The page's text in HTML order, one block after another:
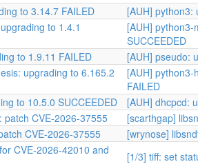
to 3.14.7 FAILED
[AUH] python3:
to 1.4.1
[AUH]
SUCCEEDED
to 1.9.11 FAILED
[AUH] pseudo:
upgrading to 6.165.2
[AUH]
FAILED
to 10.5.0 SUCCEEDED
[AUH] dhcpcd:
patch CVE-2026-37555
[scarthgap]
CVE-2026-37555
[wrynose]
CVE-2026-42010 and
[1/3] tiff: set